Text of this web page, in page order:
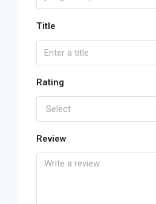
Title
Rating
Select
Review